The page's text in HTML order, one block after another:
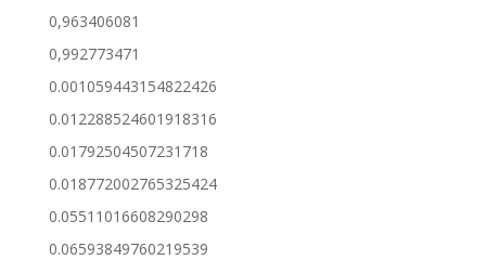
0,963406081
0,992773471
0.001059443154822426
0.012288524601918316
0.01792504507231718
0.018772002765325424
0.05511016608290298
0.06593849760219539